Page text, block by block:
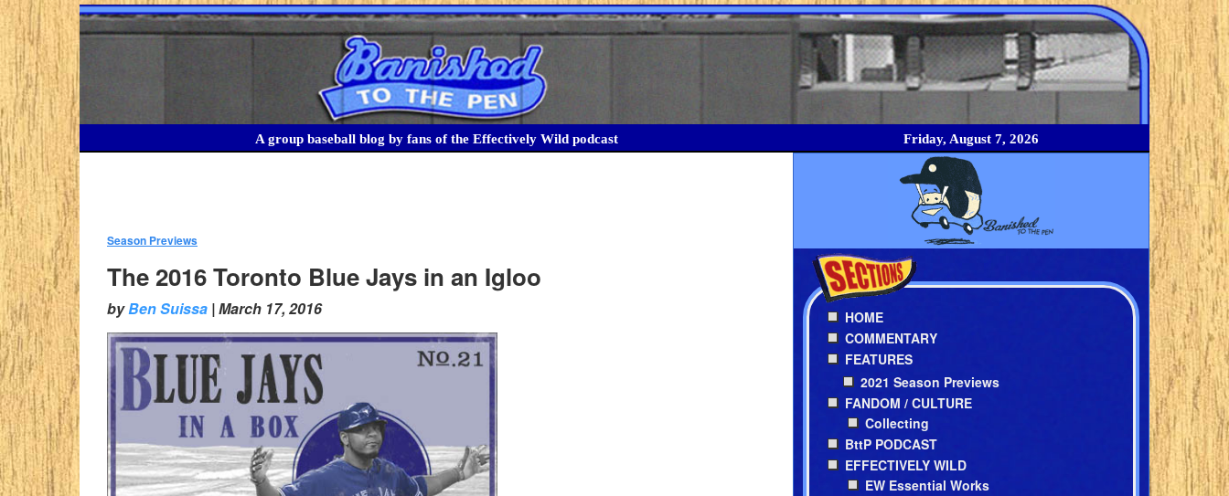
A group baseball blog by fans of the Effectively Wild podcast Friday, August 7, 2026
Season Previews
The 2016 Toronto Blue Jays in an Igloo
byBen Suissa |March 17, 2016
HOME
COMMENTARY
FEATURES
2021 Season Previews
FANDOM / CULTURE
Collecting
BttP PODCAST
EFFECTIVELY WILD
EW Essential Works